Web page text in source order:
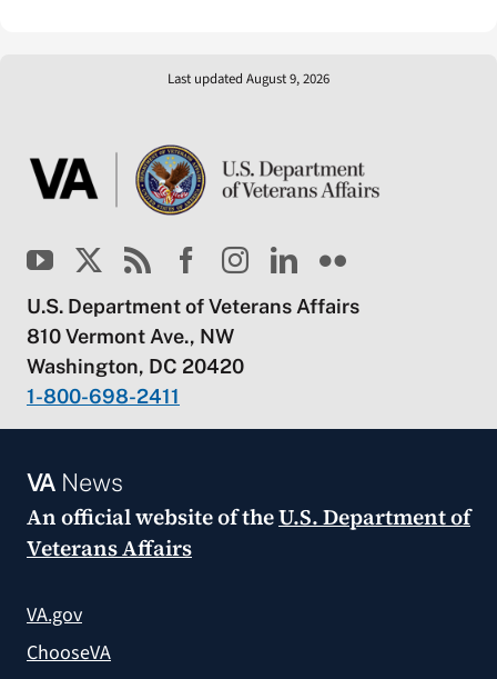
Last updated August 9, 2026
U.S. Department of Veterans Affairs
810 Vermont Ave., NW
Washington, DC 20420
1-800-698-2411
VANews
An official website of theU.S. Department of
Veterans Affairs
VA.gov
ChooseVA